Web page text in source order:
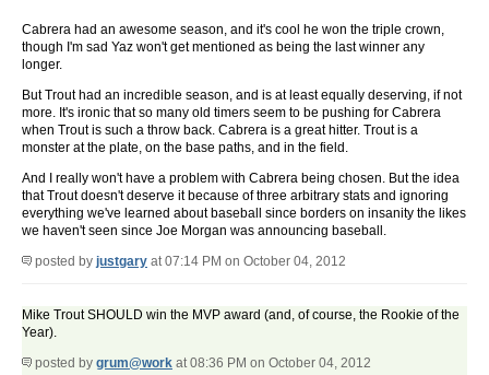
Cabrera had an awesome season, and it's cool he won the triple crown,
though I'm sad Yaz won't get mentioned as being the last winner any
longer.
But Trout had an incredible season, and is at least equally deserving, if not
more. It's ironic that so many old timers seem to be pushing for Cabrera
when Trout is such a throw back. Cabrera is a great hitter. Trout is a
monster at the plate, on the base paths, and in the field.
And I really won't have a problem with Cabrera being chosen. But the idea
that Trout doesn't deserve it because of three arbitrary stats and ignoring
everything we've learned about baseball since borders on insanity the likes
we haven't seen since Joe Morgan was announcing baseball.
posted by justgary at 07:14 PM on October 04, 2012
Mike Trout SHOULD win the MVP award (and, of course, the Rookie of the
Year).
posted by grum@work at 08:36 PM on October 04, 2012